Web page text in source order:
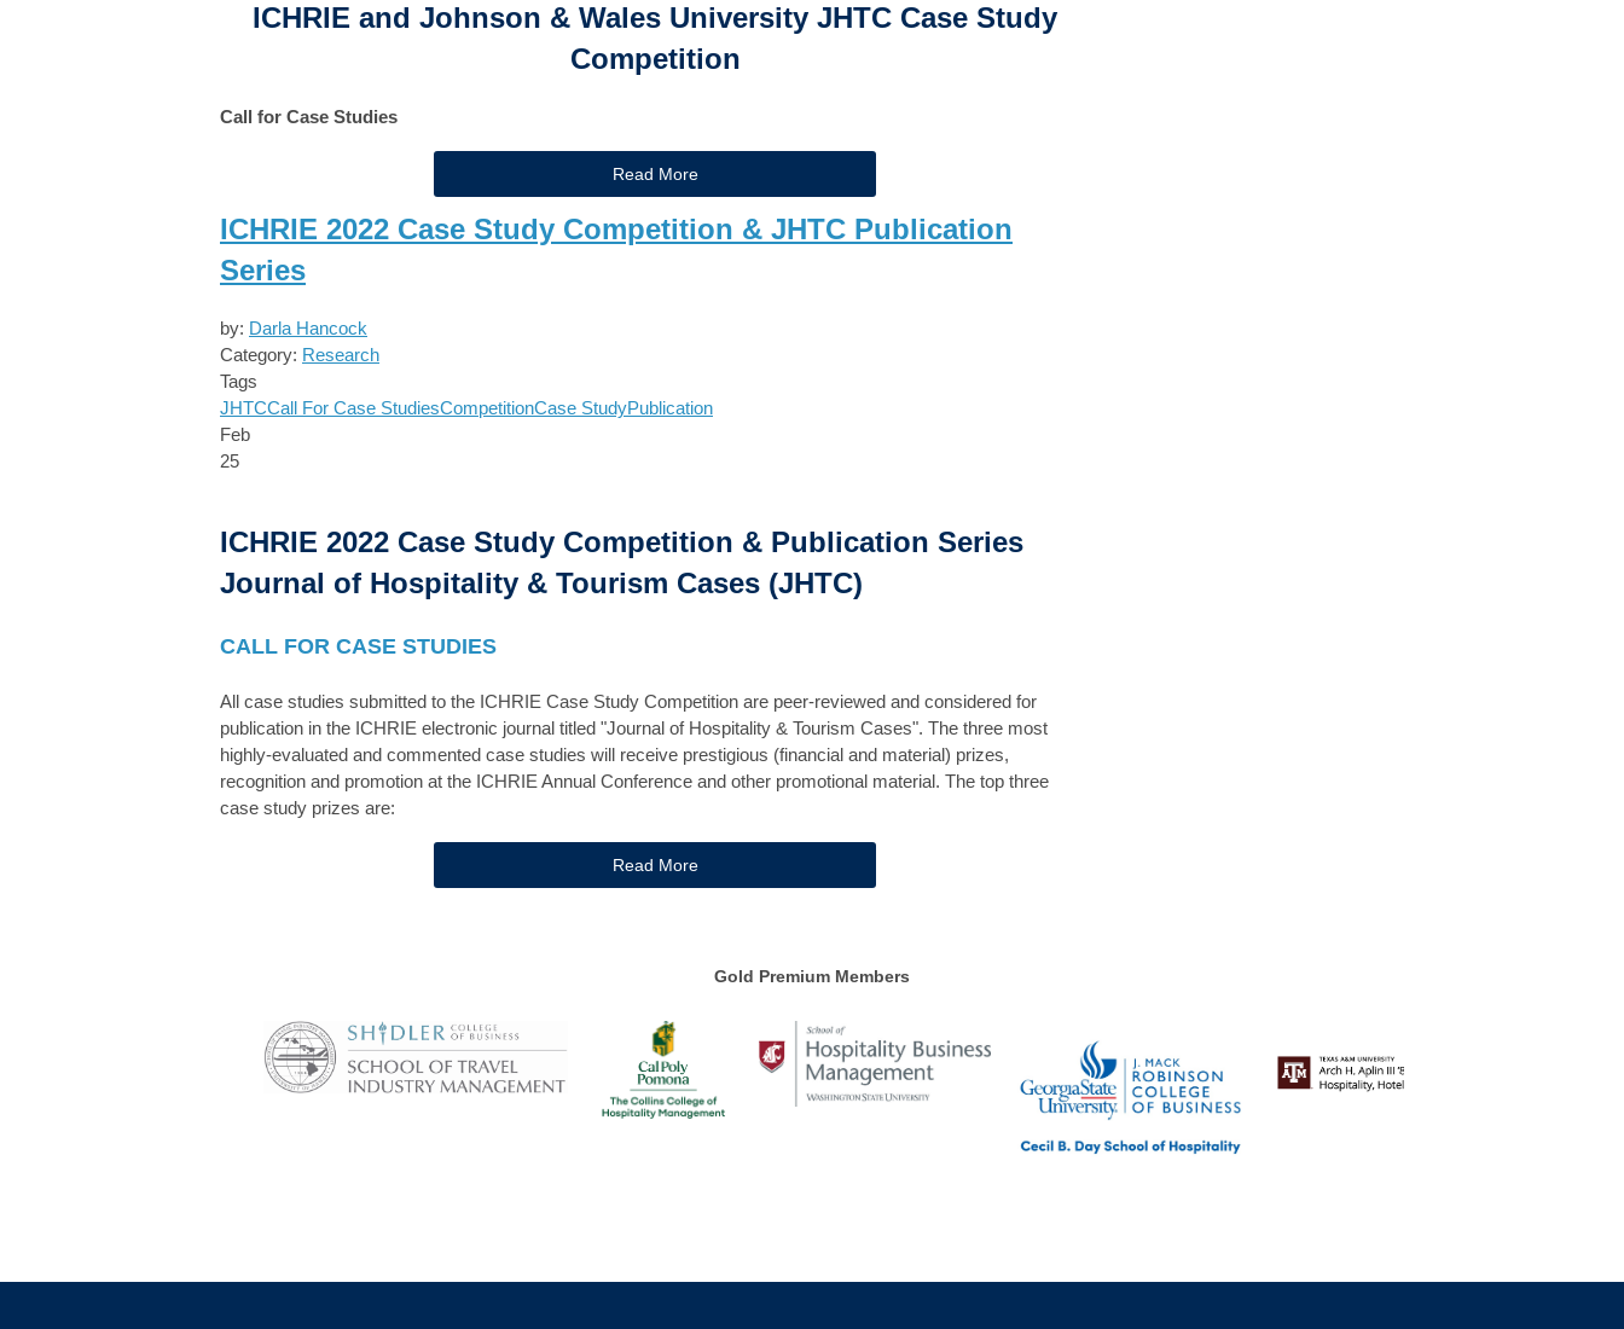
ICHRIE and Johnson & Wales University JHTC Case Study
Competition
Call for Case Studies
Read More
ICHRIE 2022 Case Study Competition & JHTC Publication
Series
by: Darla Hancock
Category: Research
Tags
JHTCCall For Case StudiesCompetitionCase StudyPublication
Feb
25
ICHRIE 2022 Case Study Competition & Publication Series
Journal of Hospitality & Tourism Cases (JHTC)
CALL FOR CASE STUDIES
All case studies submitted to the ICHRIE Case Study Competition are peer-reviewed and considered for
publication in the ICHRIE electronic journal titled "Journal of Hospitality & Tourism Cases". The three most
highly-evaluated and commented case studies will receive prestigious (financial and material) prizes,
recognition and promotion at the ICHRIE Annual Conference and other promotional material. The top three
case study prizes are:
Read More
Gold Premium Members